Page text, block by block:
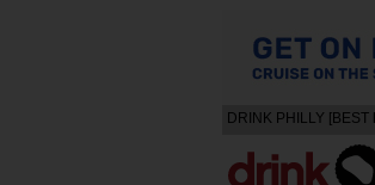
DRINK PHILLY [BEST